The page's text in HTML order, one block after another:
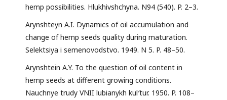
hemp possibilities. Hlukhivshchyna. N94 (540). P. 2–3.
Arynshteyn A.I. Dynamics of oil accumulation and
change of hemp seeds quality during maturation.
Selektsiya i semenovodstvo. 1949. N 5. P. 48–50.
Arynshtein A.Y. To the question of oil content in
hemp seeds at different growing conditions.
Nauchnye trudy VNII lubianykh kul′tur. 1950. P. 108–